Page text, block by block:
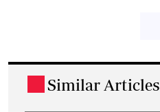
Similar Articles